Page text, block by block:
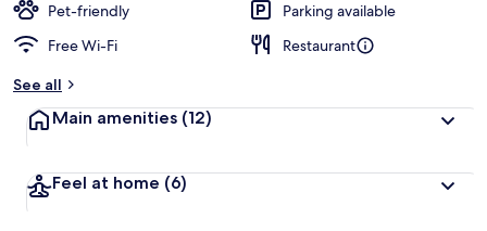
Pet-friendly
Parking available
Free Wi-Fi
Restaurant
See all
Main amenities (12)
Feel at home (6)